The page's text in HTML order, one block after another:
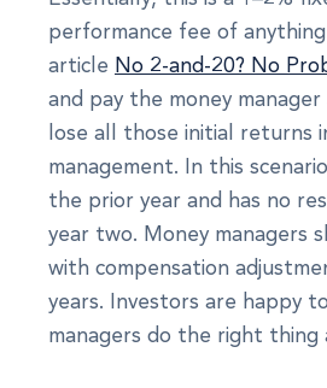
performance fee of
article No 2-and-20? No
and pay the money
lose all those initial returns
management. In this
the prior year and has no
year two. Money managers
with compensation
years. Investors are happy
managers do the right thing